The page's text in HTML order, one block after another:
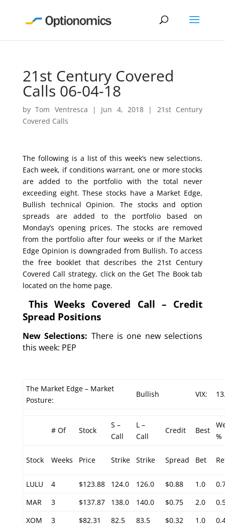
21st Century Covered
Calls 06-04-18
byTom Ventresca | Jun 4, 2018 | 21st Century
Covered Calls
The following is a list of this week’s new selections.
Each week, if conditions warrant, one or more stocks
are added to the portfolio with the total never
exceeding eight. These stocks have a Market Edge,
Bullish technical Opinion. The stocks and option
spreads are added to the portfolio based on
Monday’s opening prices. The stocks are removed
from the portfolio after four weeks or if the Market
Edge Opinion is downgraded from Bullish. To access
the free booklet that describes the 21st Century
Covered Call strategy, click on the Get The Book tab
located on the home page.
This Weeks Covered Call – Credit
Spread Positions
New Selections: There is one new selections
this week: PEP
The Market Edge – Market
Posture:
Bullish VIX:
# Of Stock
S –
Call
L –
Call
Credit Best
%
Stock Weeks Price Strike Strike Spread Bet
LULU 4 $123.88 124.0 126.0 $0.88 1.0
MAR
3 $137.87 138.0 140.0 $0.75 2.0
XOM
3 $82.31 82.5 83.5 $0.32 1.0